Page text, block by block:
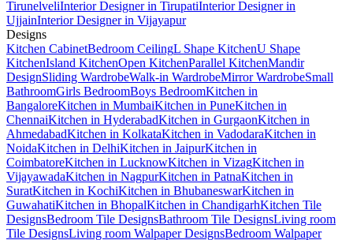
TirunelveliInterior Designer in TirupatiInterior Designer in
UjjainInterior Designer in Vijayapur
Designs
Kitchen CabinetBedroom CeilingL Shape KitchenU Shape
KitchenIsland KitchenOpen KitchenParallel KitchenMandir
DesignSliding WardrobeWalk-in WardrobeMirror WardrobeSmall
BathroomGirls BedroomBoys BedroomKitchen in
BangaloreKitchen in MumbaiKitchen in PuneKitchen in
ChennaiKitchen in HyderabadKitchen in GurgaonKitchen in
AhmedabadKitchen in KolkataKitchen in VadodaraKitchen in
NoidaKitchen in DelhiKitchen in JaipurKitchen in
CoimbatoreKitchen in LucknowKitchen in VizagKitchen in
VijayawadaKitchen in NagpurKitchen in PatnaKitchen in
SuratKitchen in KochiKitchen in BhubaneswarKitchen in
GuwahatiKitchen in BhopalKitchen in ChandigarhKitchen Tile
DesignsBedroom Tile DesignsBathroom Tile DesignsLiving room
Tile DesignsLiving room Walpaper DesignsBedroom Walpaper